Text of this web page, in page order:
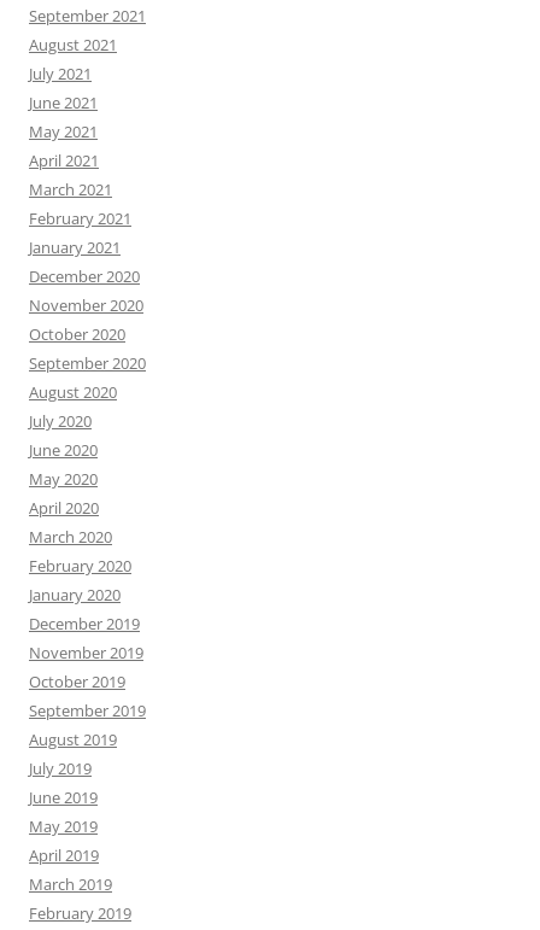
September 2021
August 2021
July 2021
June 2021
May 2021
April 2021
March 2021
February 2021
January 2021
December 2020
November 2020
October 2020
September 2020
August 2020
July 2020
June 2020
May 2020
April 2020
March 2020
February 2020
January 2020
December 2019
November 2019
October 2019
September 2019
August 2019
July 2019
June 2019
May 2019
April 2019
March 2019
February 2019